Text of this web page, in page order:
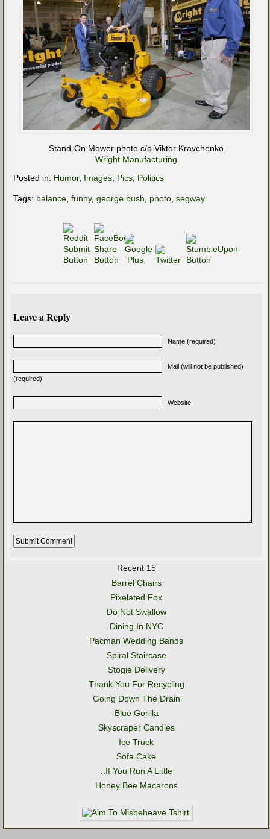
Stand-On Mower photo c/o Viktor Kravchenko
Wright Manufacturing
Posted in: Humor, Images Pics Politics
Tags: balance funny, george bush photo segway
Leave a Reply
Name (required)
Mail (will not be published)
(required)
Website
Recent 15
Barrel Chairs
Pixelated Fox
Do Not Swallow
Dining In NYC
Pacman Wedding Bands
Spiral Staircase
Stogie Delivery
Thank You For Recycling
Going Down The Drain
Blue Gorilla
Skyscraper Candles
Ice Truck
Sofa Cake
..If You Run A Little
Honey Bee Macarons